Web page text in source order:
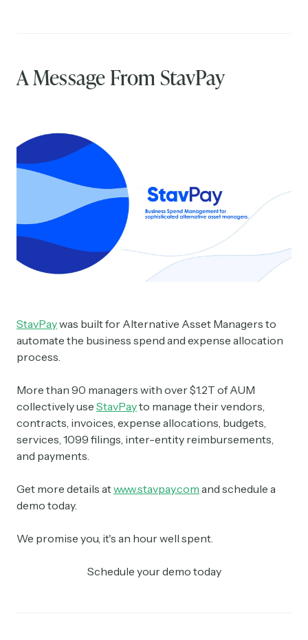
A Message From StavPay
StavPaywas built for Alternative Asset Managers to
automate the business spend and expense allocation
process.
More than 90 managers with over $1.2T of AUM
collectively use StavPayto manage their vendors,
contracts, invoices, expense allocations, budgets,
services, 1099 filings, inter-entity reimbursements,
and payments.
Get more details atwww.stavpay.com and schedule a
demo today.
We promise you, it's an hour well spent.
Schedule your demo today